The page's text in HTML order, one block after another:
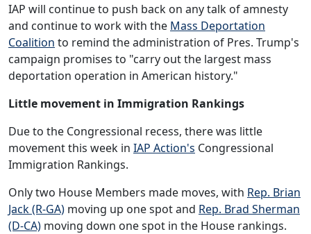
IAP will continue to push back on any talk of amnesty
and continue to work with the Mass Deportation
Coalition to remind the administration of Pres. Trump's
campaign promises to "carry out the largest mass
deportation operation in American history."
Little movement in Immigration Rankings
Due to the Congressional recess, there was little
movement this week in IAP Action's Congressional
Immigration Rankings.
Only two House Members made moves, with Rep. Brian
Jack (R-GA) moving up one spot and Rep. Brad Sherman
(D-CA) moving down one spot in the House rankings.